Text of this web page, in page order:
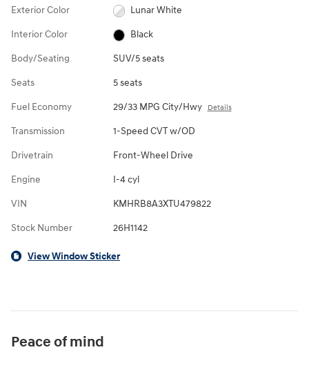
Exterior Color Lunar White
Interior Color Black
Body/Seating SUV/5 seats
Seats 5 seats
Fuel Economy 29/33 MPG City/Hwy Details
Transmission 1-Speed CVT w/OD
Drivetrain Front-Wheel Drive
Engine I-4 cyl
VIN KMHRB8A3XTU479822
Stock Number 26H1142
View Window Sticker
Peace of mind